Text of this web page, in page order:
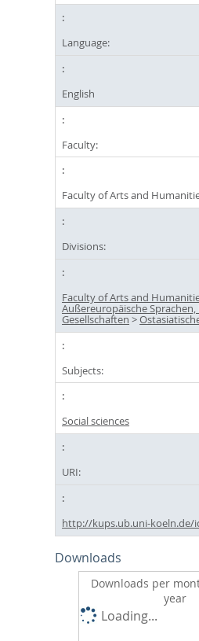
Language:
English
Faculty:
Faculty of Arts and
Divisions:
Faculty of Arts and
Außereuropäische
Gesellschaften >
Subjects:
Social sciences
URI:
http://kups.ub.uni-koeln.de/
Downloads
Downloads per
year
Loading...